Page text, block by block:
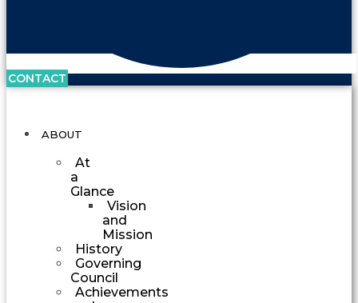
CONTACT
ABOUT
At
a
Glance
Vision
and
Mission
History
Governing
Council
Achievements